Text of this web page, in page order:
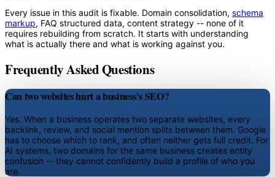
Every issue in this audit is fixable. Domain consolidation, schema
markup, FAQ structured data, content strategy -- none of it
requires rebuilding from scratch. It starts with understanding
what is actually there and what is working against you.
Frequently Asked Questions
Can two websites hurt a business's SEO?
Yes. When a business operates two separate websites, every
backlink, review, and social mention splits between them. Google
has to choose which to rank, and often neither gets full credit. For
AI systems, two domains for the same business creates entity
confusion -- they cannot confidently build a profile of who you
are.